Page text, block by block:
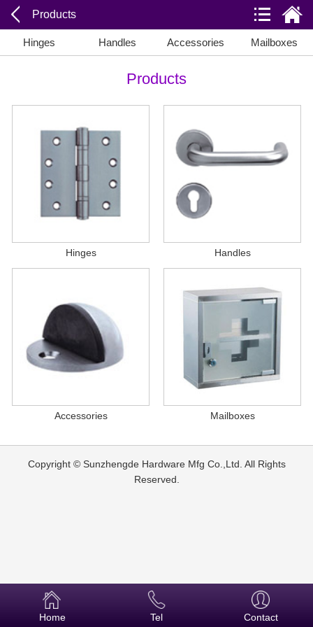
Products
Hinges Handles Accessories Mailboxes
Products
Hinges Handles
Accessories Mailboxes
Copyright © Sunzhengde Hardware Mfg Co.,Ltd. All Rights
Reserved.
Home Tel Contact